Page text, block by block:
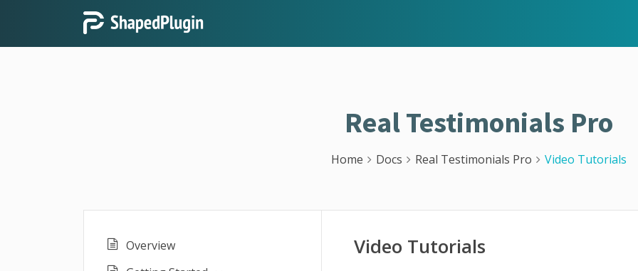
Real Testimonials Pro
Home Docs Real Testimonials Pro Video Tutorials
Overview
Video Tutorials